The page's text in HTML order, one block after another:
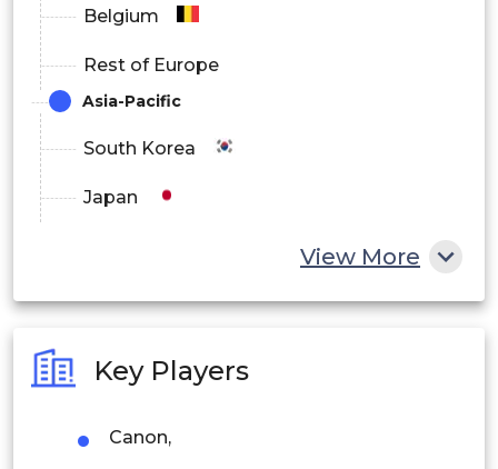
Belgium
Rest of Europe
Asia-Pacific
South Korea
Japan
Philippines
Singapore
View More
Key Players
Canon,